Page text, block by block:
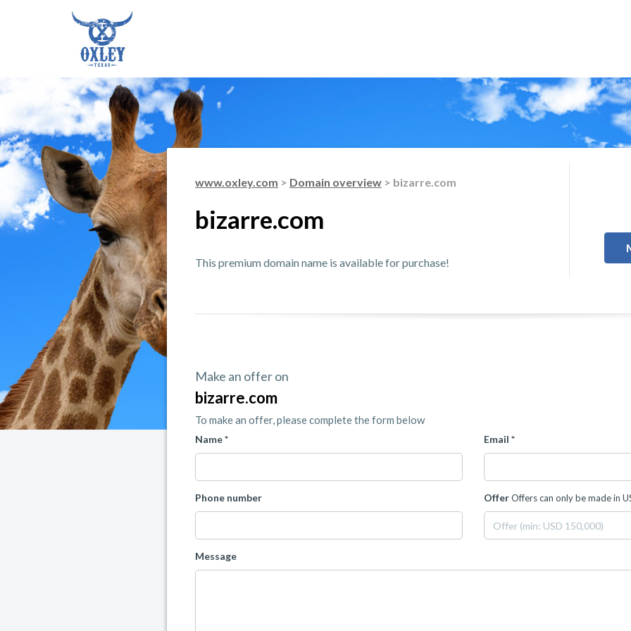
www.oxley.com > Domain overview > bizarre.com
bizarre.com
This premium domain name is available for purchase!
Make an offer on
bizarre.com
To make an offer, please complete the form below
Name * Email *
Phone number OfferOffers can only be made in
Message